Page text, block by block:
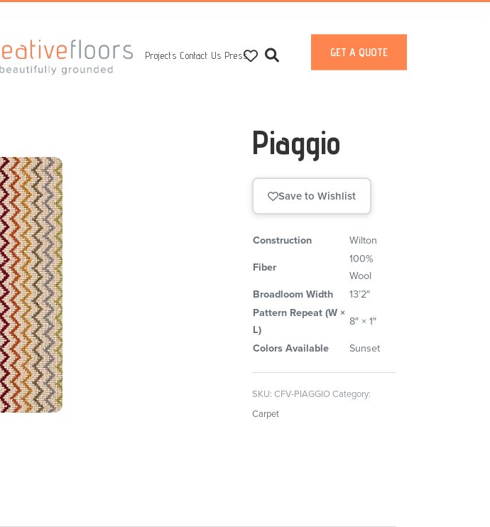
Projects Contact Us Press GET A QUOTE
Piaggio
Save to Wishlist
Construction Wilton
Fiber
100%
Wool
Broadloom Width
13’2″
Pattern Repeat (W ×
L)
8″ × 1″
Colors Available Sunset
SKU:CFV-PIAGGIO Category:
Carpet